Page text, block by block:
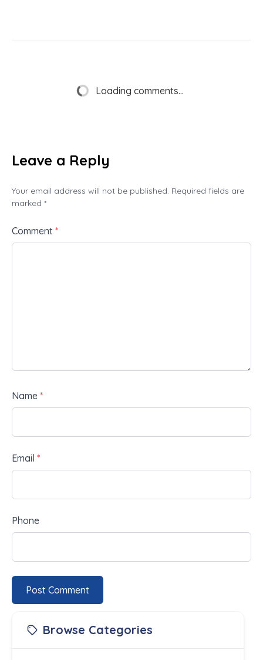
Loading comments...
Leave a Reply
Your email address will not be published. Required fields are
marked *
Comment *
Name *
Email *
Phone
Post Comment
Browse Categories